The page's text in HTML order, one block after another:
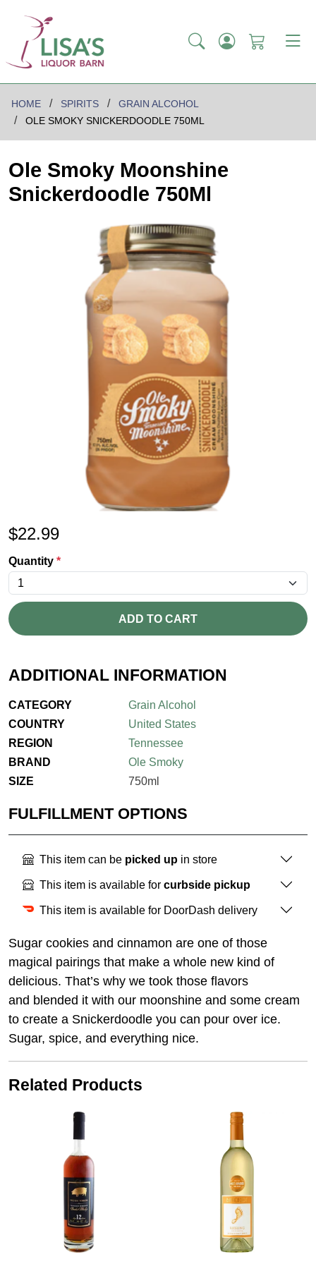
HOME SPIRITS
GRAIN ALCOHOL
OLE SMOKY SNICKERDOODLE 750ML
Ole Smoky Moonshine
Snickerdoodle 750Ml
$22.99
Quantity *
ADD TO CART
ADDITIONAL INFORMATION
CATEGORY
Grain Alcohol
COUNTRY
United States
REGION
Tennessee
BRAND
Ole Smoky
SIZE
750ml
FULFILLMENT OPTIONS
This item can be picked up in store
This item is available for curbside pickup
This item is available for DoorDash delivery
Sugar cookies and cinnamon are one of those
magical pairings that make a whole new kind of
delicious. That’s why we took those flavors
and blended it with our moonshine and some cream
to create a Snickerdoodle you can pour over ice.
Sugar, spice, and everything nice.
Related Products